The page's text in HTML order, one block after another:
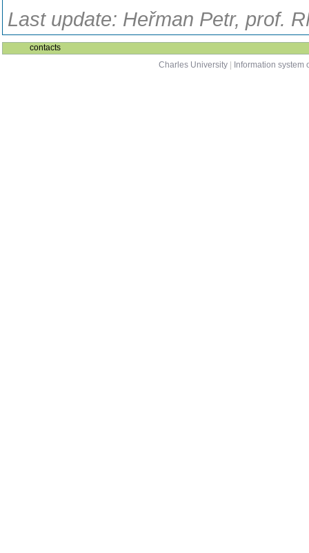
Last update: Heřman Petr, prof.
contacts
Charles University
Information